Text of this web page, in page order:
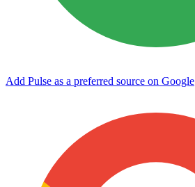
Add Pulse as a preferred source on Google